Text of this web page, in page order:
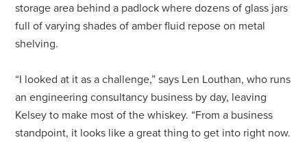
storage area behind a padlock where dozens of glass jars
full of varying shades of amber fluid repose on metal
shelving.
“I looked at it as a challenge,” says Len Louthan, who runs
an engineering consultancy business by day, leaving
Kelsey to make most of the whiskey. “From a business
standpoint, it looks like a great thing to get into right now.